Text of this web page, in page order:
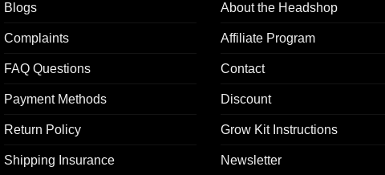
Blogs
Complaints
FAQ Questions
Payment Methods
Return Policy
Shipping Insurance
About the Headshop
Affiliate Program
Contact
Discount
Grow Kit Instructions
Newsletter